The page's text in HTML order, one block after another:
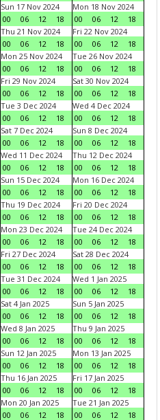
Sun 17 Nov 2024
00
06 12 18
Mon 18 Nov 2024
00
06 12
18
Thu 21 Nov 2024
00
06 12 18
Fri 22 Nov 2024
00
06 12
18
Mon 25 Nov 2024
00
06 12 18
Tue 26 Nov 2024
00
06 12
18
Fri 29 Nov 2024
00
06 12 18
Sat 30 Nov 2024
00
06 12
18
Tue 3 Dec 2024
00
06 12 18
Wed 4 Dec 2024
00
06 12
18
Sat 7 Dec 2024
00
06 12 18
Sun 8 Dec 2024
00
06 12
18
Wed 11 Dec 2024
00
06 12 18
Thu 12 Dec 2024
00
06 12
18
Sun 15 Dec 2024
00
06 12 18
Mon 16 Dec 2024
00
06 12
18
Thu 19 Dec 2024
00
06 12 18
Fri 20 Dec 2024
00
06 12
18
Mon 23 Dec 2024
00
06 12 18
Tue 24 Dec 2024
00
06 12
18
Fri 27 Dec 2024
00
06 12 18
Sat 28 Dec 2024
00
06 12
18
Tue 31 Dec 2024
00
06 12 18
Wed 1 Jan 2025
00
06 12
18
Sat 4 Jan 2025
00
06 12 18
Sun 5 Jan 2025
00
06 12
18
Wed 8 Jan 2025
00
06 12 18
Thu 9 Jan 2025
00
06 12
18
Sun 12 Jan 2025
00
06 12 18
Mon 13 Jan 2025
00
06 12
18
Thu 16 Jan 2025
00
06 12 18
Fri 17 Jan 2025
00
06 12
18
Mon 20 Jan 2025
00
06 12 18
Tue 21 Jan 2025
00
06 12
18